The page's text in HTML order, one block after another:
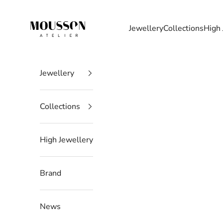
JewelleryCollectionsHigh
Jewellery
Collections
High Jewellery
Brand
News